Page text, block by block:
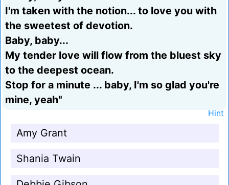
I'm taken with the notion... to love you with
the sweetest of devotion.
Baby, baby...
My tender love will flow from the bluest sky
to the deepest ocean.
Stop for a minute ... baby, I'm so glad you're
mine, yeah"
Hint
Amy Grant
Shania Twain